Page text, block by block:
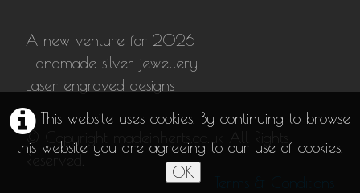
A new venture for 2026
Handmade silver jewellery
Laser engraved designs
© Copyright madeinherts.co.uk All Rights
Reserved.
Terms & Conditions
This website uses cookies. By continuing to browse
this website you are agreeing to our use of cookies.
OK